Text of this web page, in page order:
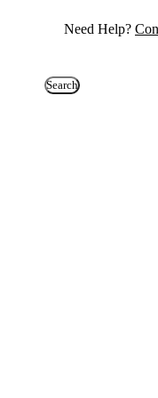
Need Help?
Search